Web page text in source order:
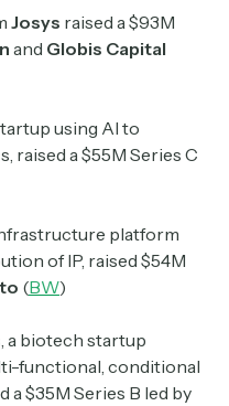
Josys raised a $93M
and Globis Capital
using AI to
raised a $55M Series C
platform
of IP, raised $54M
(BW)
, a biotech startup
functional, conditional
$35M Series B led by
like to subscribe to.
major headlines from
Read by 300,000+
and founders